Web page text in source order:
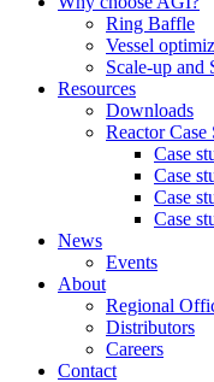
Ring Baffle
Vessel
Scale-up and
Resources
Downloads
Reactor Case
Case
Case
Case
Case
News
Events
About
Regional
Distributors
Careers
Contact